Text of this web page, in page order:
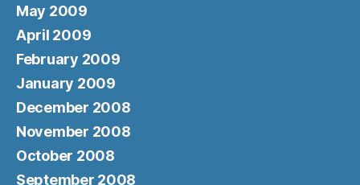
May 2009
April 2009
February 2009
January 2009
December 2008
November 2008
October 2008
September 2008